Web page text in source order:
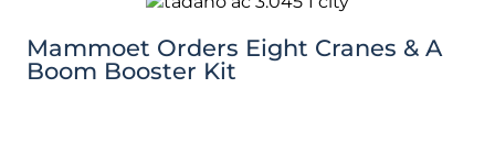
Mammoet Orders Eight Cranes & A
Boom Booster Kit